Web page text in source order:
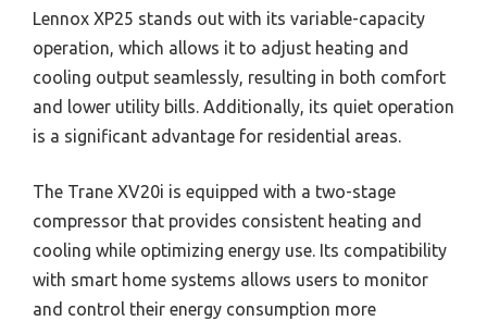
Lennox XP25 stands out with its variable-capacity
operation, which allows it to adjust heating and
cooling output seamlessly, resulting in both comfort
and lower utility bills. Additionally, its quiet operation
is a significant advantage for residential areas.
The Trane XV20i is equipped with a two-stage
compressor that provides consistent heating and
cooling while optimizing energy use. Its compatibility
with smart home systems allows users to monitor
and control their energy consumption more